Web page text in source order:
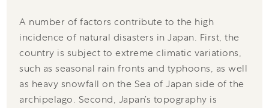
A number of factors contribute to the high
incidence of natural disasters in Japan. First, the
country is subject to extreme climatic variations,
such as seasonal rain fronts and typhoons, as well
as heavy snowfall on the Sea of Japan side of the
archipelago. Second, Japan’s topography is